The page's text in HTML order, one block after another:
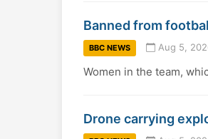
Banned from
BBC NEWS Aug 5,
Women in the team,
Drone carrying